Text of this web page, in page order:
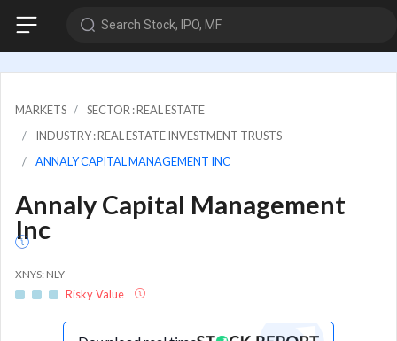
Search Stock, IPO, MF
MARKETS
SECTOR : REAL ESTATE
INDUSTRY : REAL ESTATE INVESTMENT TRUSTS
ANNALY CAPITAL MANAGEMENT INC
Annaly Capital Management
Inc
XNYS: NLY
Risky Value